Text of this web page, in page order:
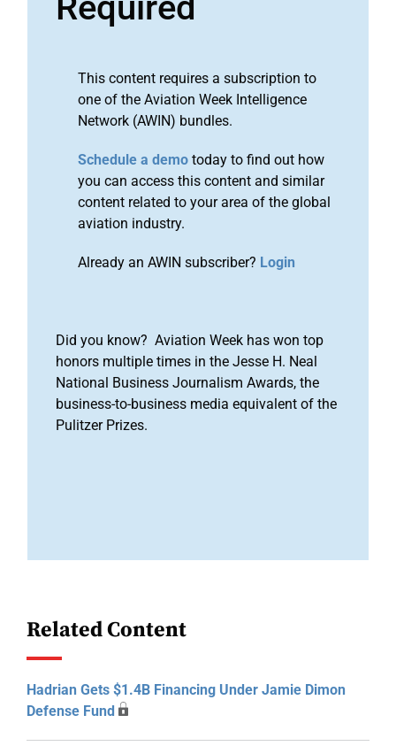
This content requires a subscription to
one of the Aviation Week Intelligence
Network (AWIN) bundles.
Schedule a demo today to find out how
you can access this content and similar
content related to your area of the global
aviation industry.
Already an AWIN subscriber? Login
Did you know? Aviation Week has won top
honors multiple times in the Jesse H. Neal
National Business Journalism Awards, the
business-to-business media equivalent of the
Pulitzer Prizes.
Related Content
Hadrian Gets $1.4B Financing Under Jamie Dimon
Defense Fund